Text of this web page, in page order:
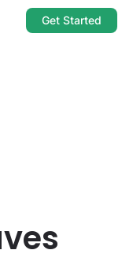
Get Started